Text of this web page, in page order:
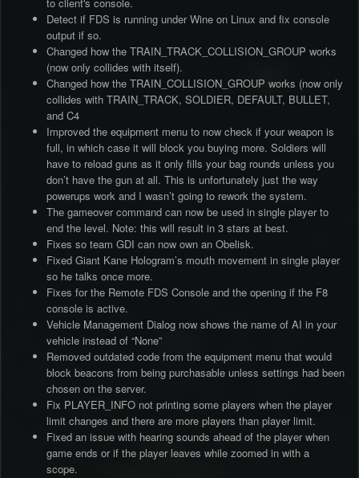
to client's console.
Detect if FDS is running under Wine on Linux and fix console
output if so.
Changed how the TRAIN_TRACK_COLLISION_GROUP works
(now only collides with itself).
Changed how the TRAIN_COLLISION_GROUP works (now only
collides with TRAIN_TRACK, SOLDIER, DEFAULT, BULLET,
and C4
Improved the equipment menu to now check if your weapon is
full, in which case it will block you buying more. Soldiers will
have to reload guns as it only fills your bag rounds unless you
don’t have the gun at all. This is unfortunately just the way
powerups work and I wasn’t going to rework the system.
The gameover command can now be used in single player to
end the level. Note: this will result in 3 stars at best.
Fixes so team GDI can now own an Obelisk.
Fixed Giant Kane Hologram’s mouth movement in single player
so he talks once more.
Fixes for the Remote FDS Console and the opening if the F8
console is active.
Vehicle Management Dialog now shows the name of AI in your
vehicle instead of “None”
Removed outdated code from the equipment menu that would
block beacons from being purchasable unless settings had been
chosen on the server.
Fix PLAYER_INFO not printing some players when the player
limit changes and there are more players than player limit.
Fixed an issue with hearing sounds ahead of the player when
game ends or if the player leaves while zoomed in with a
scope.